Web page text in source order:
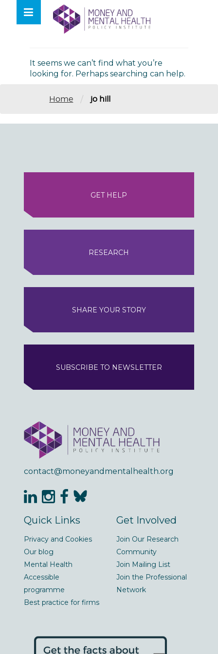
contentNothing Found
It seems we can’t find what you’re
looking for. Perhaps searching can help.
Home / jo hill
GET HELP
RESEARCH
SHARE YOUR STORY
SUBSCRIBE TO NEWSLETTER
contact@moneyandmentalhealth.org
Quick Links
Privacy and Cookies
Our blog
Mental Health
Accessible
programme
Best practice for firms
Get Involved
Join Our Research
Community
Join Mailing List
Join the Professional
Network